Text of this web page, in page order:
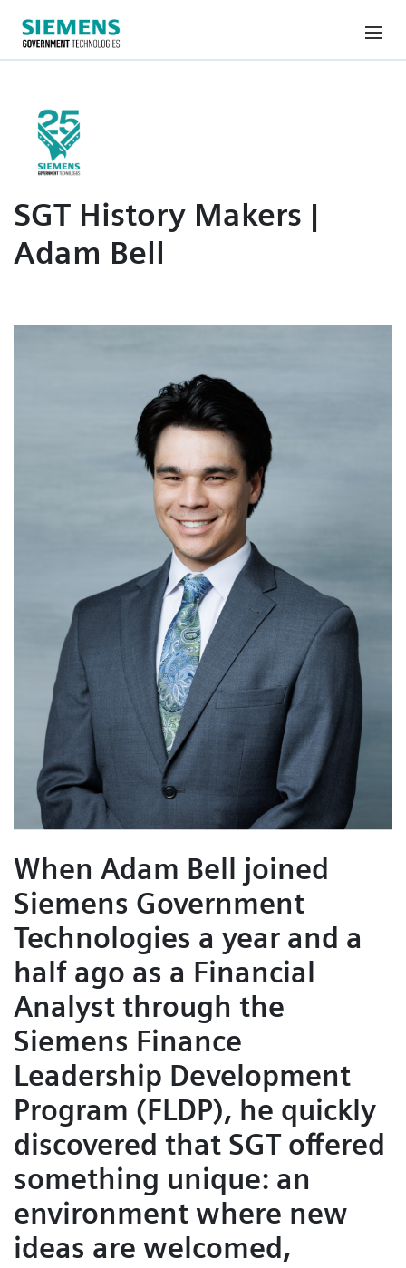
SGT History Makers |
Adam Bell
When Adam Bell joined
Siemens Government
Technologies a year and a
half ago as a Financial
Analyst through the
Siemens Finance
Leadership Development
Program (FLDP), he quickly
discovered that SGT offered
something unique: an
environment where new
ideas are welcomed,